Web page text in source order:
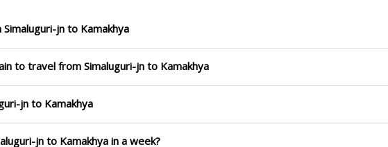
jn to Kamakhya
to travel from Simaluguri-jn to Kamakhya
jn to Kamakhya
jn to Kamakhya in a week?